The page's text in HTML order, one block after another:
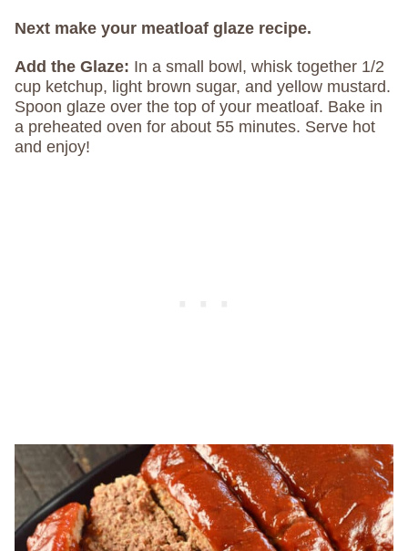
Next make your meatloaf glaze recipe.
Add the Glaze: In a small bowl, whisk together 1/2
cup ketchup, light brown sugar, and yellow mustard.
Spoon glaze over the top of your meatloaf. Bake in
a preheated oven for about 55 minutes. Serve hot
and enjoy!